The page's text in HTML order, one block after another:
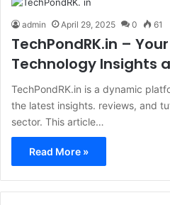
admin April 29, 2025 0 61
TechPondRK.in –
Technology Insights
​TechPondRK.in is a dynamic
the latest insights. reviews, and
sector. This article…
Read More »